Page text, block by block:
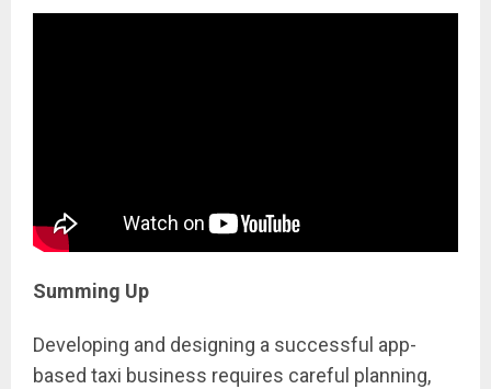
Summing Up
Developing and designing a successful app-
based taxi business requires careful planning,